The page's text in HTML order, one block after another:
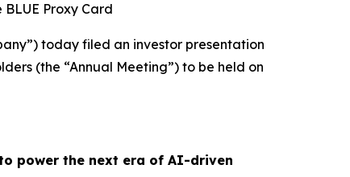
BLUE Proxy Card
today filed an investor presentation
(the “Annual Meeting”) to be held on
power the next era of AI-driven